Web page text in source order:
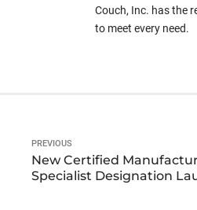
Couch, Inc. has the
to meet every need.
PREVIOUS
New Certified
Specialist Designation